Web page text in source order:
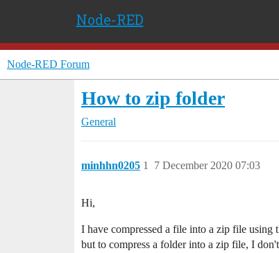
Node-RED
Node-RED Forum
How to zip folder
General
minhhn0205 7 December 2020 07:03
1
Hi,
I have compressed a file into a zip file using
but to compress a folder into a zip file, I